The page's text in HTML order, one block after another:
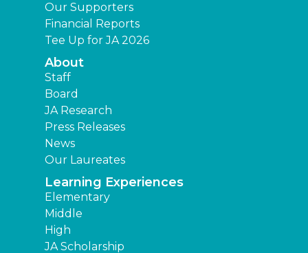
Our Supporters
Financial Reports
Tee Up for JA 2026
About
Staff
Board
JA Research
Press Releases
News
Our Laureates
Learning Experiences
Elementary
Middle
High
JA Scholarship